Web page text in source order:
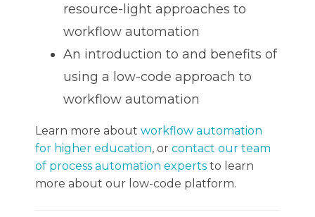
resource-light approaches to
workflow automation
An introduction to and benefits of
using a low-code approach to
workflow automation
Learn more about workflow automation
for higher education, or contact our team
of process automation experts to learn
more about our low-code platform.